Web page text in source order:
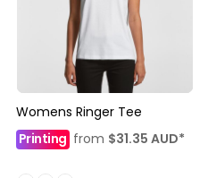
Womens Ringer Tee
Printingfrom $31.35 AUD*